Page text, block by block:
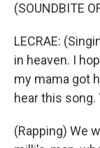
(SOUNDBITE
LECRAE:
in heaven. I
my mama got
hear this song.
(Rapping) We